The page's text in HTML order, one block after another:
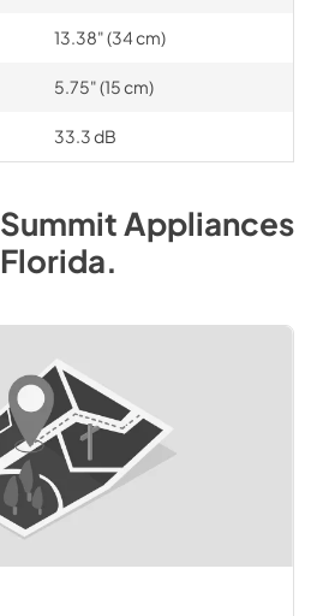
13.38" (34 cm)
5.75" (15 cm)
33.3 dB
Summit Appliances
Florida.